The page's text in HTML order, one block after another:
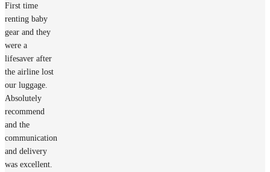
First time
renting baby
gear and they
were a
lifesaver after
the airline lost
our luggage.
Absolutely
recommend
and the
communication
and delivery
was excellent.